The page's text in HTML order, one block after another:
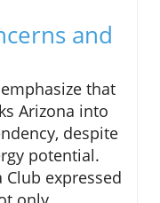
and
that
Arizona into
despite
potential.
expressed